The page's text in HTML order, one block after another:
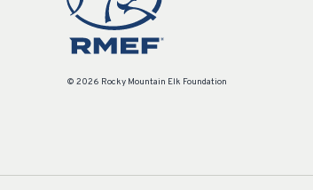
© 2026 Rocky Mountain Elk Foundation